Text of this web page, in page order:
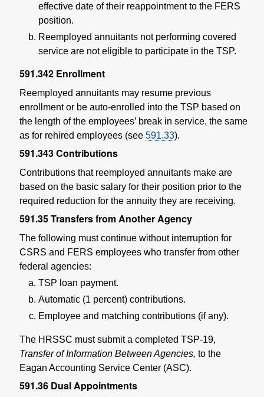
effective date of their reappointment to the FERS
position.
Reemployed annuitants not performing covered
service are not eligible to participate in the TSP.
591.342 Enrollment
Reemployed annuitants may resume previous
enrollment or be auto-enrolled into the TSP based on
the length of the employees’ break in service, the same
as for rehired employees (see 591.33).
591.343Contributions
Contributions that reemployed annuitants make are
based on the basic salary for their position prior to the
required reduction for the annuity they are receiving.
591.35Transfers from Another Agency
The following must continue without interruption for
CSRS and FERS employees who transfer from other
federal agencies:
TSP loan payment.
Automatic (1 percent) contributions.
Employee and matching contributions (if any).
The HRSSC must submit a completed TSP-19,
Transfer of Information Between Agencies, to the
Eagan Accounting Service Center (ASC).
591.36 Dual Appointments